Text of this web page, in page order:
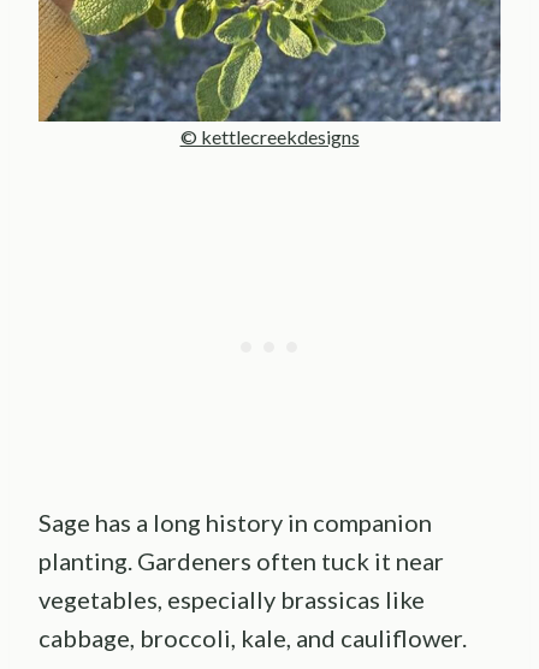
© kettlecreekdesigns
Sage has a long history in companion
planting. Gardeners often tuck it near
vegetables, especially brassicas like
cabbage, broccoli, kale, and cauliflower.